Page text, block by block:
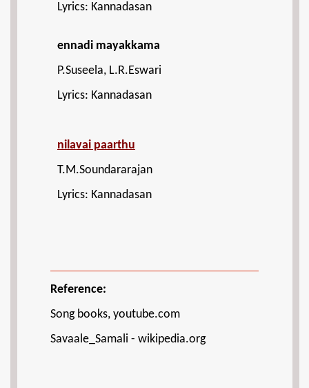
Lyrics: Kannadasan
ennadi mayakkama
P.Suseela, L.R.Eswari
Lyrics: Kannadasan
nilavai paarthu
T.M.Soundararajan
Lyrics: Kannadasan
Reference:
Song books, youtube.com
Savaale_Samali - wikipedia.org